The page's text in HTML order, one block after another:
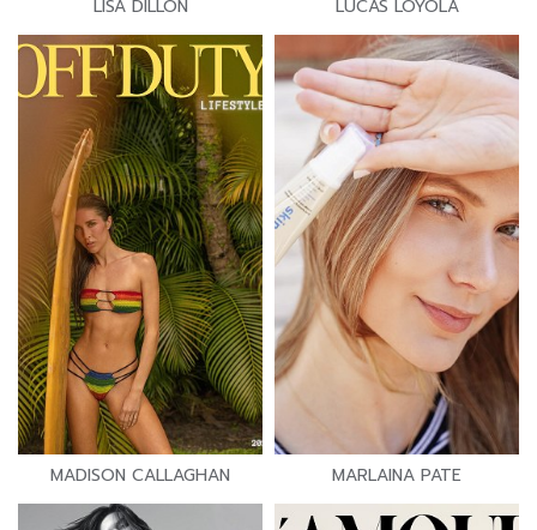
LISA DILLON LUCAS LOYOLA
MADISON CALLAGHAN MARLAINA PATE